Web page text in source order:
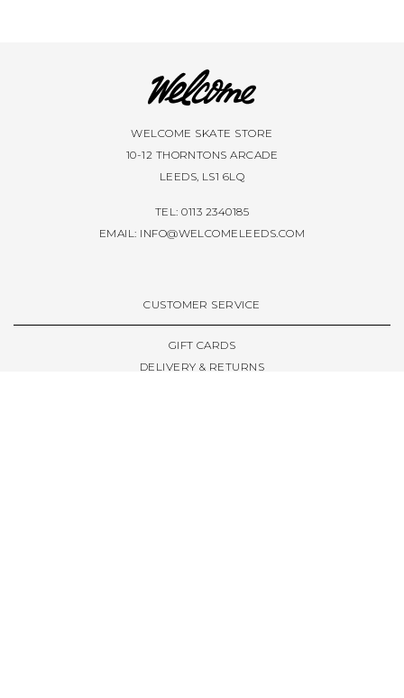
WELCOME SKATE STORE
10-12 THORNTONS ARCADE
LEEDS, LS1 6LQ
TEL: 0113 2340185
EMAIL: INFO@WELCOMELEEDS.COM
CUSTOMER SERVICE
GIFT CARDS
DELIVERY & RETURNS